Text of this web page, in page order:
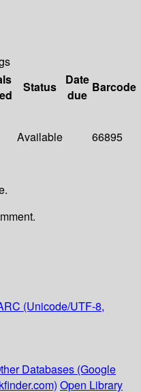
Status
Date
due
Barcode
Available 66895
(Unicode/UTF-8,
Databases (Google
Open Library